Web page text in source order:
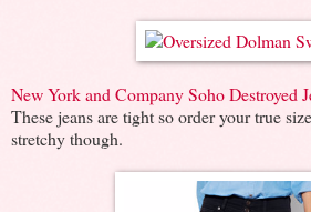
New York and Company Soho Destroyed
These jeans are tight so order your true
stretchy though.